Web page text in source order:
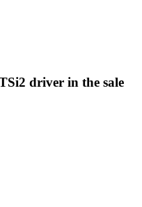
driver in the sale